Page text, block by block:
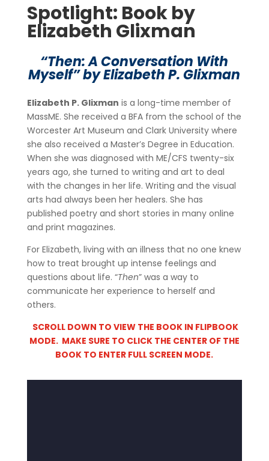
Spotlight: Book by
Elizabeth Glixman
“Then: A Conversation With
Myself” by Elizabeth P. Glixman
Elizabeth P. Glixman is a long-time member of
MassME. She received a BFA from the school of the
Worcester Art Museum and Clark University where
she also received a Master’s Degree in Education.
When she was diagnosed with ME/CFS twenty-six
years ago, she turned to writing and art to deal
with the changes in her life. Writing and the visual
arts had always been her healers. She has
published poetry and short stories in many online
and print magazines.
For Elizabeth, living with an illness that no one knew
how to treat brought up intense feelings and
questions about life. “Then” was a way to
communicate her experience to herself and
others.
SCROLL DOWN TO VIEW THE BOOK IN FLIPBOOK
MODE. MAKE SURE TO CLICK THE CENTER OF THE
BOOK TO ENTER FULL SCREEN MODE.